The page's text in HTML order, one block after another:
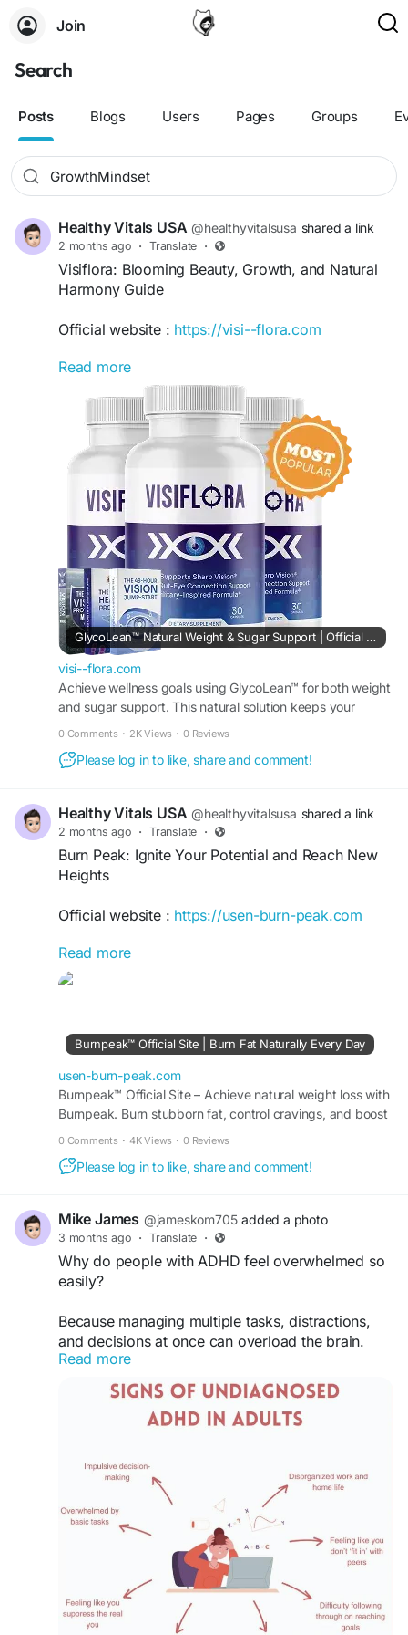
Join
Search
Posts Blogs Users Pages Groups
Healthy Vitals USA @healthyvitalsusa shared a link
2 months ago · Translate ·
Visiflora: Blooming Beauty, Growth, and Natural
Harmony Guide
Official website : https://visi--flora.com
Visiflora: Blooming Beauty, Growth, and Natural
Harmony Guide explores the connection between
nature, beauty, and personal growth. It highlights
mindful living, natural balance, and inner
development inspired by floral symbolism. The
guide encourages harmony with the environment
while nurturing creativity, peace, and continuous
self-improvement in everyday life
#Visiflora #NaturalHarmony
#BloomingBeauty
#GrowthMindset #MindfulLiving #InnerPeace
#SelfImprovemen
Read more
GlycoLean™ Natural Weight & Sugar Support | Official Site
visi--flora.com
Achieve wellness goals using GlycoLean™ for both weight
and sugar support. This natural solution keeps your
0 Comments · 2K Views · 0 Reviews
Please log in to like, share and comment!
Healthy Vitals USA @healthyvitalsusa shared a link
2 months ago · Translate ·
Burn Peak: Ignite Your Potential and Reach New
Heights
Official website : https://usen-burn-peak.com
Burn Peak: Ignite Your Potential and Reach New
Heights is a powerful guide to unlocking your
motivation, resilience, and focused action, it
inspires readers to push beyond limits, embrace
opportunities, and reach new levels of personal
and professional success.
#BurnPeak
#IgniteYourPotential
#ReachNewHeights
#SelfImprovement #SuccessMindset
#GrowthMindset #AchieveMore #GoalSetting
#Inspiration #Leadership
#UnlockYourPotential #DreamBig #Resilience
#SuccessJourney
#LifeTransformation
Read more
Burnpeak™ Official Site | Burn Fat Naturally Every Day
usen-burn-peak.com
Burnpeak™ Official Site – Achieve natural weight loss with
Burnpeak. Burn stubborn fat, control cravings, and boost
0 Comments · 4K Views · 0 Reviews
Please log in to like, share and comment!
Mike James @jameskom705 added a photo
3 months ago · Translate ·
Why do people with ADHD feel overwhelmed so
easily?
Because managing multiple tasks, distractions,
and decisions at once can overload the brain.
#ADHDAwareness
#ADHDSupport
#ADHDAdult
#ADHDTips
#ADHDCommunity
#ADHDProblems
#ADHDMemes
#Productivity
#FocusBetter
Read more